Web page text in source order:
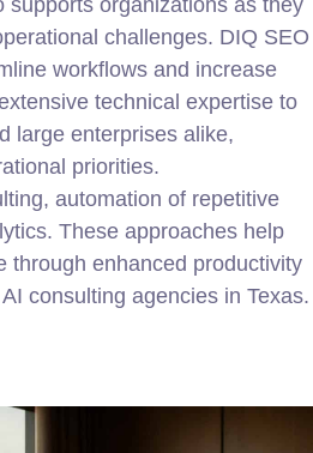
challenges. DIQ SEO
workflows and increase
technical expertise to
large enterprises alike,
priorities.
automation of repetitive
These approaches help
through enhanced productivity
consulting agencies in Texas.